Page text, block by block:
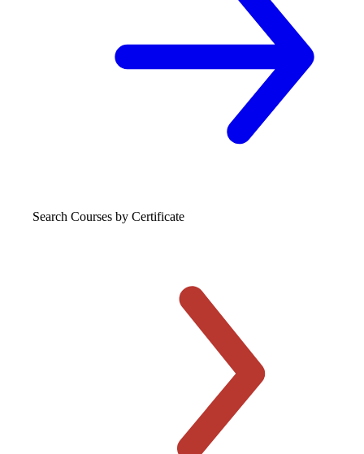
Search Courses by Certificate